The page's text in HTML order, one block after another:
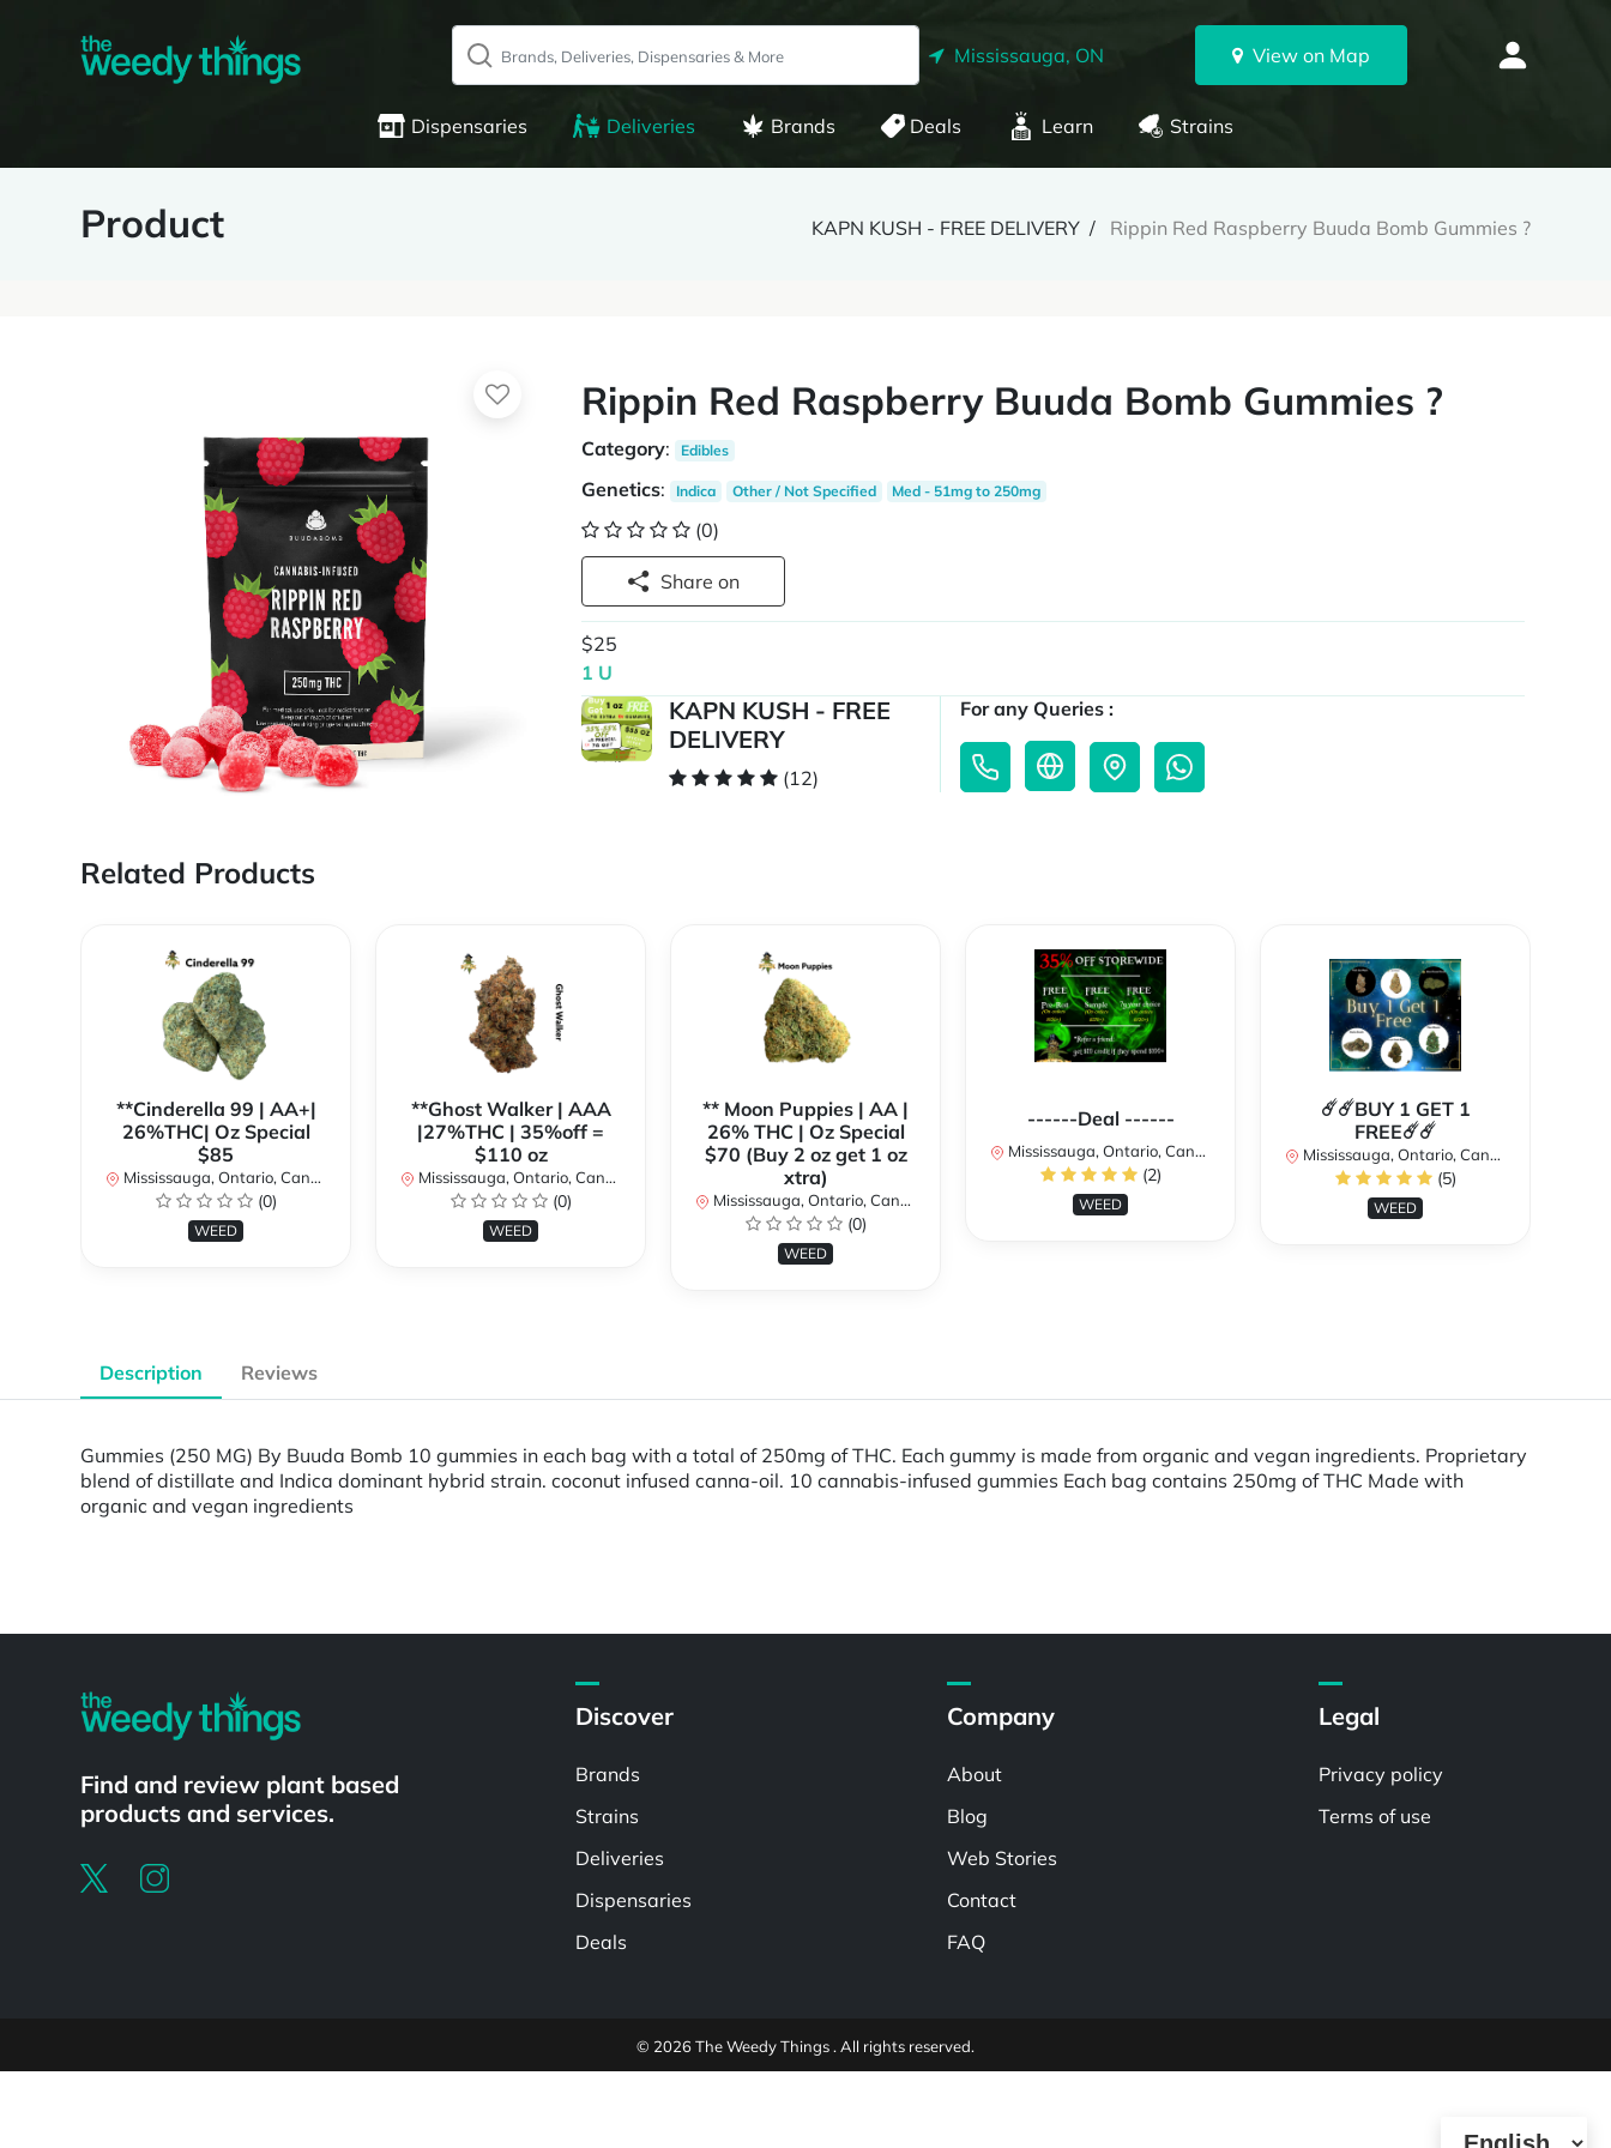
Mississauga, ON View on Map
Dispensaries Deliveries Brands Deals Learn Strains
Product KAPN KUSH - FREE DELIVERY Rippin Red Raspberry Buuda Bomb Gummies ?
Rippin Red Raspberry Buuda Bomb Gummies ?
Category: Edibles
Genetics: Indica Other / Not Specified Med - 51mg to 250mg
(0)
Share on
$25
1 U
KAPN KUSH - FREE
DELIVERY
(12)
For any Queries :
Related Products
**Cinderella 99 | AA+|
26%THC| Oz Special
$85
Mississauga, Ontario, Canada
(0)
WEED
**Ghost Walker | AAA
|27%THC | 35%off =
$110 oz
Mississauga, Ontario, Canada
(0)
WEED
** Moon Puppies | AA |
26% THC | Oz Special
$70 (Buy 2 oz get 1 oz
xtra)
Mississauga, Ontario, Canada
(0)
WEED
------Deal ------
Mississauga, Ontario, Canada
(2)
WEED
☄️☄️BUY 1 GET 1
FREE☄️☄️
Mississauga, Ontario, Canada
(5)
WEED
Description Reviews
Gummies (250 MG) By Buuda Bomb 10 gummies in each bag with a total of 250mg of THC. Each gummy is made from organic and vegan ingredients. Proprietary
blend of distillate and Indica dominant hybrid strain. coconut infused canna-oil. 10 cannabis-infused gummies Each bag contains 250mg of THC Made with
organic and vegan ingredients
Find and review plant based
products and services.
Discover
Brands
Strains
Deliveries
Dispensaries
Deals
Company
About
Blog
Web Stories
Contact
FAQ
Legal
Privacy policy
Terms of use
© 2026 The Weedy Things . All rights reserved.